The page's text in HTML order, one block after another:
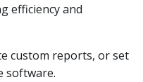
efficiency and
custom reports, or set
software.